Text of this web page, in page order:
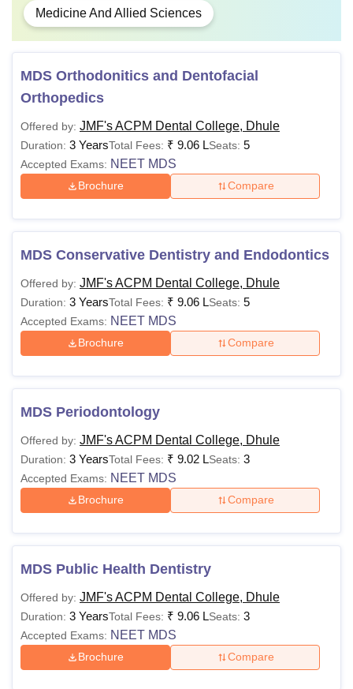
Medicine And Allied Sciences
MDS Orthodonitics and Dentofacial
Orthopedics
Offered by: JMF's ACPM Dental College, Dhule
Duration: 3 YearsTotal Fees: ₹ 9.06 LSeats: 5
Accepted Exams: NEET MDS
Brochure Compare
MDS Conservative Dentistry and Endodontics
Offered by: JMF's ACPM Dental College, Dhule
Duration: 3 YearsTotal Fees: ₹ 9.06 LSeats: 5
Accepted Exams: NEET MDS
Brochure Compare
MDS Periodontology
Offered by: JMF's ACPM Dental College, Dhule
Duration: 3 YearsTotal Fees: ₹ 9.02 LSeats: 3
Accepted Exams: NEET MDS
Brochure Compare
MDS Public Health Dentistry
Offered by: JMF's ACPM Dental College, Dhule
Duration: 3 YearsTotal Fees: ₹ 9.06 LSeats: 3
Accepted Exams: NEET MDS
Brochure Compare